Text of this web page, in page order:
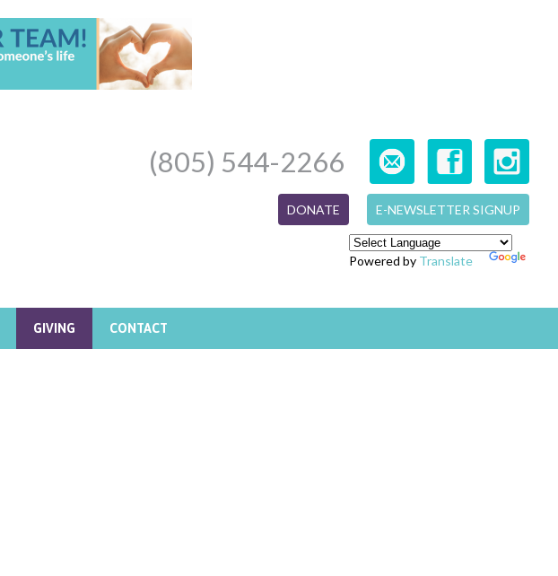
(805) 544-2266
E-NEWSLETTER SIGNUP
DONATE
Powered by Translate
GIVING CONTACT